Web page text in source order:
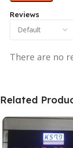
Reviews
There are no
Related